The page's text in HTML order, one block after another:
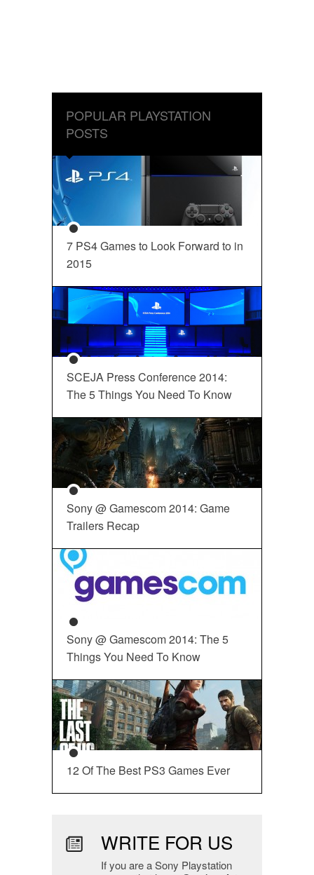
POPULAR PLAYSTATION
POSTS
7 PS4 Games to Look Forward to in
2015
SCEJA Press Conference 2014:
The 5 Things You Need To Know
Sony @ Gamescom 2014: Game
Trailers Recap
Sony @ Gamescom 2014: The 5
Things You Need To Know
12 Of The Best PS3 Games Ever
WRITE FOR US
If you are a Sony Playstation